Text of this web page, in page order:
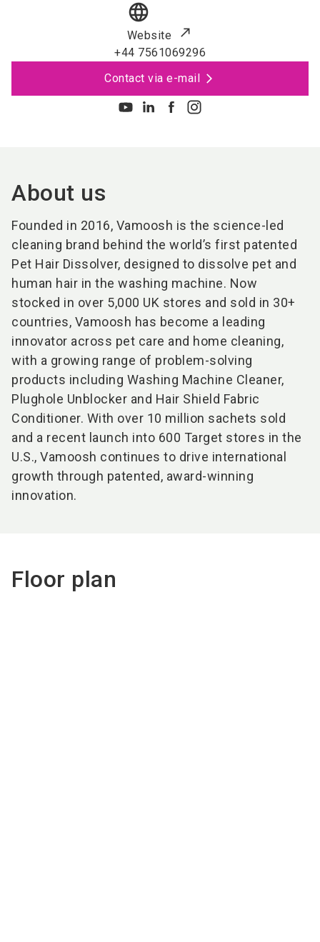
language
Website
+44 7561069296
Contact via e-mail
About us
Founded in 2016, Vamoosh is the science-led
cleaning brand behind the world’s first patented
Pet Hair Dissolver, designed to dissolve pet and
human hair in the washing machine. Now
stocked in over 5,000 UK stores and sold in 30+
countries, Vamoosh has become a leading
innovator across pet care and home cleaning,
with a growing range of problem-solving
products including Washing Machine Cleaner,
Plughole Unblocker and Hair Shield Fabric
Conditioner. With over 10 million sachets sold
and a recent launch into 600 Target stores in the
U.S., Vamoosh continues to drive international
growth through patented, award-winning
innovation.
Floor plan